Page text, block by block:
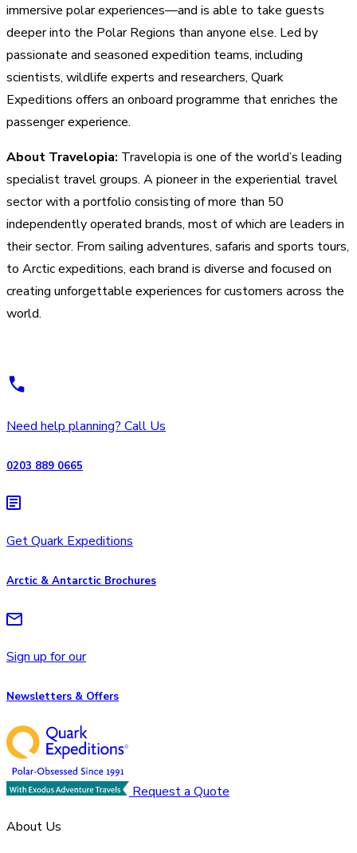
immersive polar experiences—and is able to take guests
deeper into the Polar Regions than anyone else. Led by
passionate and seasoned expedition teams, including
scientists, wildlife experts and researchers, Quark
Expeditions offers an onboard programme that enriches the
passenger experience.
About Travelopia: Travelopia is one of the world’s leading
specialist travel groups. A pioneer in the experiential travel
sector with a portfolio consisting of more than 50
independently operated brands, most of which are leaders in
their sector. From sailing adventures, safaris and sports tours,
to Arctic expeditions, each brand is diverse and focused on
creating unforgettable experiences for customers across the
world.
Need help planning? Call Us
0203 889 0665
Get Quark Expeditions
Arctic & Antarctic Brochures
Sign up for our
Newsletters & Offers
Request a Quote
About Us